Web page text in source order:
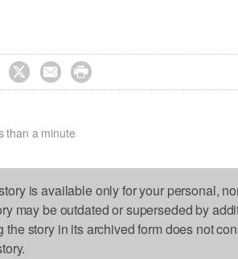
  
than a minute
is available only for your personal,
may be outdated or superseded by
the story in its archived form does not